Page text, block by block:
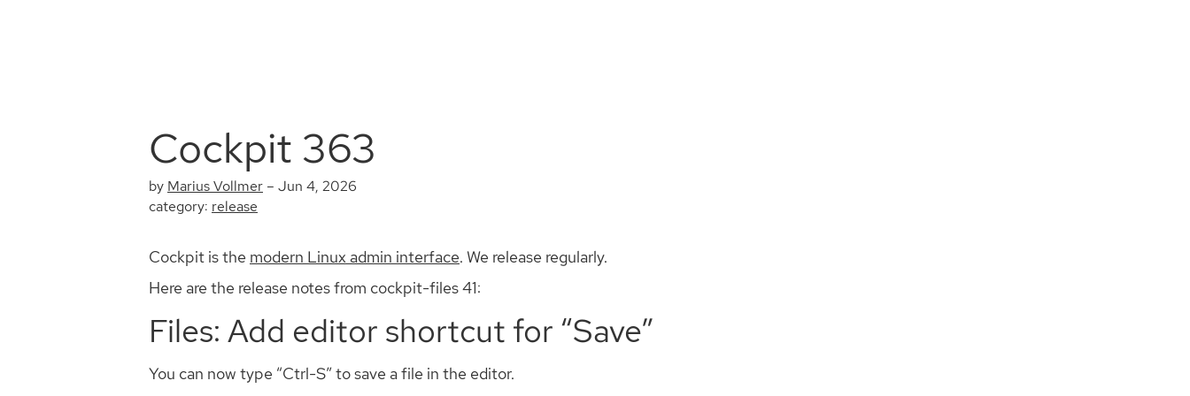
Cockpit 363
by Marius Vollmer – Jun 4, 2026
category: release
Cockpit is the modern Linux admin interface. We release regularly.
Here are the release notes from cockpit-files 41:
Files: Add editor shortcut for “Save”
You can now type “Ctrl-S” to save a file in the editor.